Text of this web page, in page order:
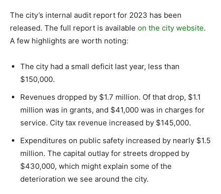
The city’s internal audit report for 2023 has been
released. The full report is available on the city website.
A few highlights are worth noting:
The city had a small deficit last year, less than
$150,000.
Revenues dropped by $1.7 million. Of that drop, $1.1
million was in grants, and $41,000 was in charges for
service. City tax revenue increased by $145,000.
Expenditures on public safety increased by nearly $1.5
million. The capital outlay for streets dropped by
$430,000, which might explain some of the
deterioration we see around the city.